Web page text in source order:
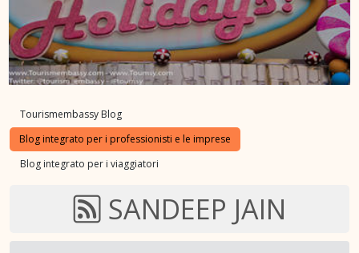
Tourismembassy Blog
Blog integrato per i professionisti e le imprese
Blog integrato per i viaggiatori
SANDEEP JAIN